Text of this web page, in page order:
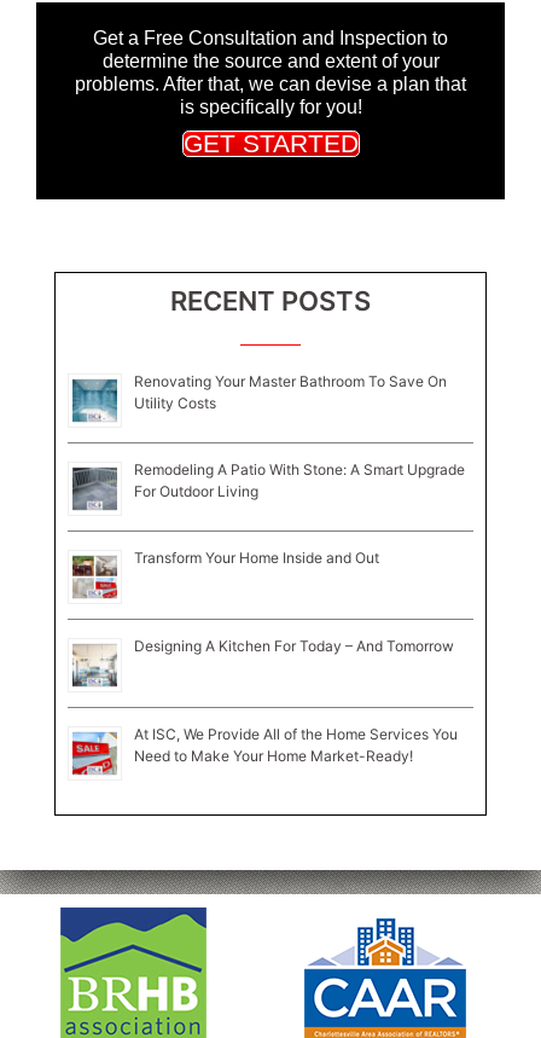
Get a Free Consultation and Inspection to
determine the source and extent of your
problems. After that, we can devise a plan that
is specifically for you!
GET STARTED
RECENT POSTS
Renovating Your Master Bathroom To Save On
Utility Costs
Remodeling A Patio With Stone: A Smart Upgrade
For Outdoor Living
Transform Your Home Inside and Out
Designing A Kitchen For Today – And Tomorrow
At ISC, We Provide All of the Home Services You
Need to Make Your Home Market-Ready!